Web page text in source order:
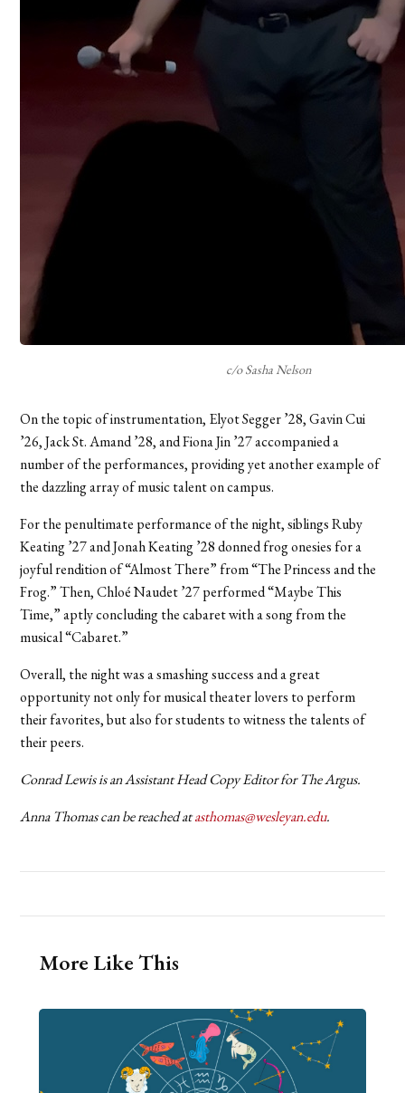
c/o Sasha Nelson
On the topic of instrumentation, Elyot Segger ’28, Gavin Cui
’26, Jack St. Amand ’28, and Fiona Jin ’27 accompanied a
number of the performances, providing yet another example of
the dazzling array of music talent on campus.
For the penultimate performance of the night, siblings Ruby
Keating ’27 and Jonah Keating ’28 donned frog onesies for a
joyful rendition of “Almost There” from “The Princess and the
Frog.” Then, Chloé Naudet ’27 performed “Maybe This
Time,” aptly concluding the cabaret with a song from the
musical “Cabaret.”
Overall, the night was a smashing success and a great
opportunity not only for musical theater lovers to perform
their favorites, but also for students to witness the talents of
their peers.
Conrad Lewis is an Assistant Head Copy Editor for The Argus.
Anna Thomas can be reached atasthomas@wesleyan.edu.
More Like This